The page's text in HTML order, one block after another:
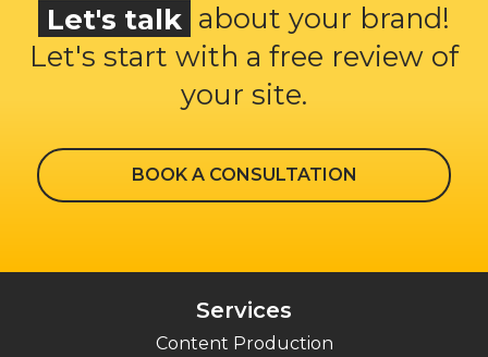
Let's talk about your brand!
Let's start with a free review of
your site.
BOOK A CONSULTATION
Services
Content Production